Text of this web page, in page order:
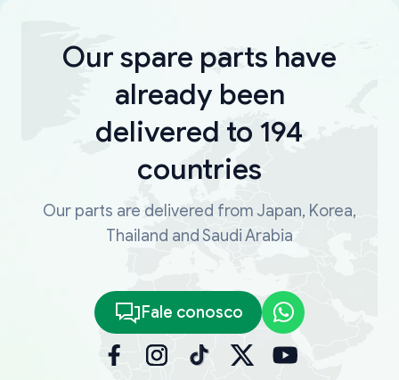
Our spare parts have
already been
delivered to 194
countries
Our parts are delivered from Japan, Korea,
Thailand and Saudi Arabia
Fale conosco